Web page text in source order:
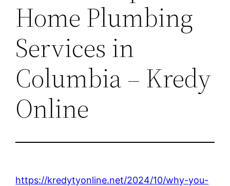
Home Plumbing
Services in
Columbia – Kredy
Online
https://kredytyonline.net/2024/10/why-you-